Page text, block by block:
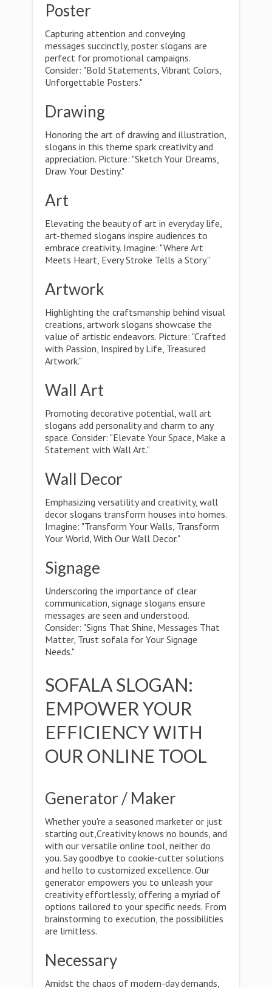
Poster
Capturing attention and conveying
messages succinctly, poster slogans are
perfect for promotional campaigns.
Consider: "Bold Statements, Vibrant Colors,
Unforgettable Posters."
Drawing
Honoring the art of drawing and illustration,
slogans in this theme spark creativity and
appreciation. Picture: "Sketch Your Dreams,
Draw Your Destiny."
Art
Elevating the beauty of art in everyday life,
art-themed slogans inspire audiences to
embrace creativity. Imagine: "Where Art
Meets Heart, Every Stroke Tells a Story."
Artwork
Highlighting the craftsmanship behind visual
creations, artwork slogans showcase the
value of artistic endeavors. Picture: "Crafted
with Passion, Inspired by Life, Treasured
Artwork."
Wall Art
Promoting decorative potential, wall art
slogans add personality and charm to any
space. Consider: "Elevate Your Space, Make a
Statement with Wall Art."
Wall Decor
Emphasizing versatility and creativity, wall
decor slogans transform houses into homes.
Imagine: "Transform Your Walls, Transform
Your World, With Our Wall Decor."
Signage
Underscoring the importance of clear
communication, signage slogans ensure
messages are seen and understood.
Consider: "Signs That Shine, Messages That
Matter, Trust sofala for Your Signage
Needs."
SOFALA SLOGAN:
EMPOWER YOUR
EFFICIENCY WITH
OUR ONLINE TOOL
Generator / Maker
Whether you're a seasoned marketer or just
starting out,Creativity knows no bounds, and
with our versatile online tool, neither do
you. Say goodbye to cookie-cutter solutions
and hello to customized excellence. Our
generator empowers you to unleash your
creativity effortlessly, offering a myriad of
options tailored to your specific needs. From
brainstorming to execution, the possibilities
are limitless.
Necessary
Amidst the chaos of modern-day demands,